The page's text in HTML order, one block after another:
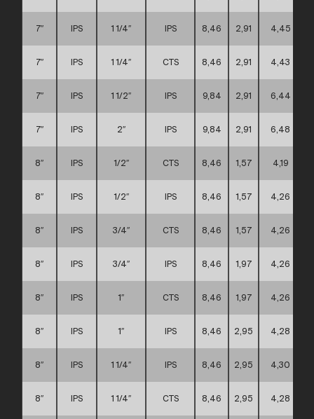
7″ IPS 1 1/4″ IPS 8,46 2,91 4,45
7″ IPS 1 1/4″ CTS 8,46 2,91 4,43
7″ IPS 1 1/2″ IPS 9,84 2,91 6,44
7″ IPS 2″ IPS 9,84 2,91 6,48
8″ IPS 1/2″ CTS 8,46 1,57 4,19
8″ IPS 1/2″ IPS 8,46 1,57 4,26
8″ IPS 3/4″ CTS 8,46 1,57 4,26
8″ IPS 3/4″ IPS 8,46 1,97 4,26
8″ IPS 1″ CTS 8,46 1,97 4,26
8″ IPS 1″ IPS 8,46 2,95 4,28
8″ IPS 1 1/4″ IPS 8,46 2,95 4,30
8″ IPS 1 1/4″ CTS 8,46 2,95 4,28